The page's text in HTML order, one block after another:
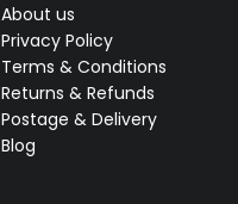
About us
Privacy Policy
Terms & Conditions
Returns & Refunds
Postage & Delivery
Blog